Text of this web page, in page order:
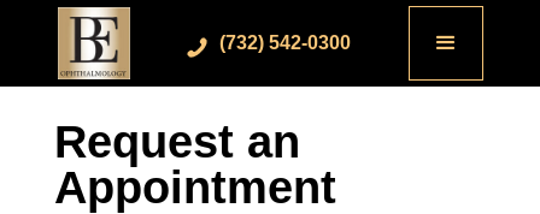
(732) 542-0300
Request an
Appointment